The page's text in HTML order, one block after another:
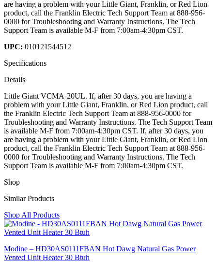
are having a problem with your Little Giant, Franklin, or Red Lion
product, call the Franklin Electric Tech Support Team at 888-956-
0000 for Troubleshooting and Warranty Instructions. The Tech
Support Team is available M-F from 7:00am-4:30pm CST.
UPC: 010121544512
Specifications
Details
Little Giant VCMA-20UL. If, after 30 days, you are having a
problem with your Little Giant, Franklin, or Red Lion product, call
the Franklin Electric Tech Support Team at 888-956-0000 for
Troubleshooting and Warranty Instructions. The Tech Support Team
is available M-F from 7:00am-4:30pm CST. If, after 30 days, you
are having a problem with your Little Giant, Franklin, or Red Lion
product, call the Franklin Electric Tech Support Team at 888-956-
0000 for Troubleshooting and Warranty Instructions. The Tech
Support Team is available M-F from 7:00am-4:30pm CST.
Shop
Similar Products
Shop All Products
Modine – HD30AS0111FBAN Hot Dawg Natural Gas Power
Vented Unit Heater 30 Btuh